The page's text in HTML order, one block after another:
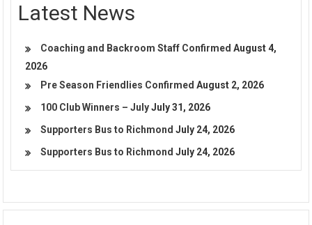
Latest News
Coaching and Backroom Staff Confirmed August 4,
2026
Pre Season Friendlies Confirmed August 2, 2026
100 Club Winners – July July 31, 2026
Supporters Bus to Richmond July 24, 2026
Supporters Bus to Richmond July 24, 2026